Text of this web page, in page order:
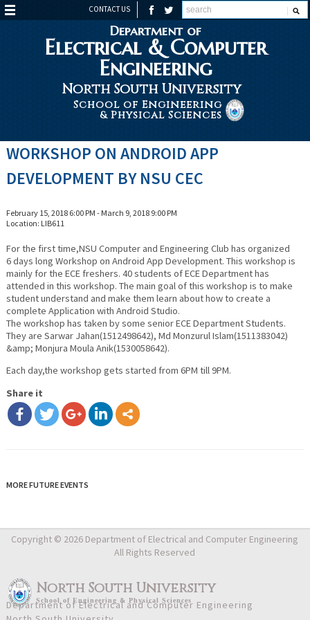
CONTACT US
Department of
Electrical & Computer
Engineering
North South University
School of Engineering
& Physical Sciences
WORKSHOP ON ANDROID APP
DEVELOPMENT BY NSU CEC
February 15, 2018 6:00 PM - March 9, 2018 9:00 PM
Location: LIB611
For the first time,NSU Computer and Engineering Club has organized
6 days long Workshop on Android App Development. This workshop is
mainly for the ECE freshers. 40 students of ECE Department has
attended in this workshop. The main goal of this workshop is to make
student understand and make them learn about how to create a
complete Application with Android Studio.
The workshop has taken by some senior ECE Department Students.
They are Sarwar Jahan(1512498642), Md Monzurul Islam(1511383042)
&amp; Monjura Moula Anik(1530058642).
Each day,the workshop gets started from 6PM till 9PM.
Share it
MORE FUTURE EVENTS
North South University
School ofEngineering & Physical Sciences
Copyright © 2026 Department of Electrical and Computer Engineering
All Rights Reserved
Department of Electrical and Computer Engineering